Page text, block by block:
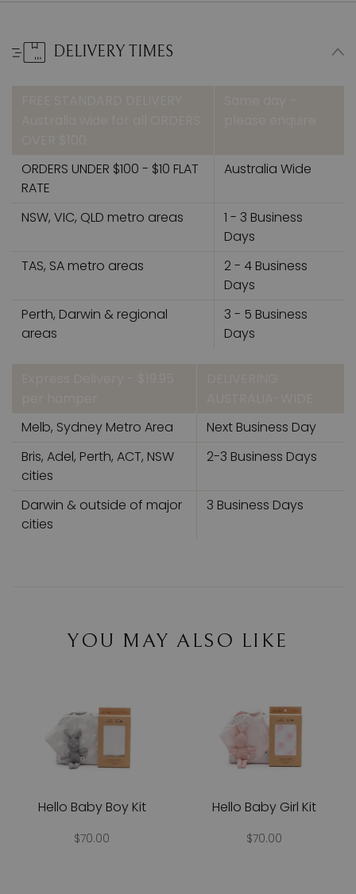
DELIVERY TIMES
ORDERS UNDER $100 - $10 FLAT
RATE
Australia Wide
NSW, VIC, QLD metro areas
1 - 3 Business
Days
TAS, SA metro areas
2 - 4 Business
Days
Perth, Darwin & regional
areas
3 - 5 Business
Days
Melb, Sydney Metro Area
Next Business Day
Bris, Adel, Perth, ACT, NSW
cities
2-3 Business Days
Darwin & outside of major
cities
3 Business Days
YOU MAY ALSO LIKE
Hello Baby Boy Kit
$70.00
Hello Baby Girl Kit
$70.00